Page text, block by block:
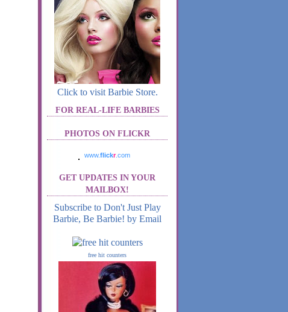
Click to visit Barbie Store.
FOR REAL-LIFE BARBIES
PHOTOS ON FLICKR
www.flickr.com
GET UPDATES IN YOUR
MAILBOX!
Subscribe to Don't Just Play
Barbie, Be Barbie! by Email
free hit counters